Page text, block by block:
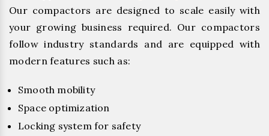
Our compactors are designed to scale easily with
your growing business required. Our compactors
follow industry standards and are equipped with
modern features such as:
Smooth mobility
Space optimization
Locking system for safety